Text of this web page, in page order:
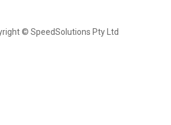
© SpeedSolutions Pty Ltd